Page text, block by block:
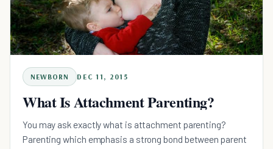
NEWBORN DEC 11, 2015
What Is Attachment Parenting?
You may ask exactly what is attachment parenting?
Parenting which emphasis a strong bond between parent